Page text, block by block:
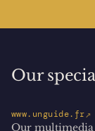
Our
www.unguide.fr↗
Our multimedia